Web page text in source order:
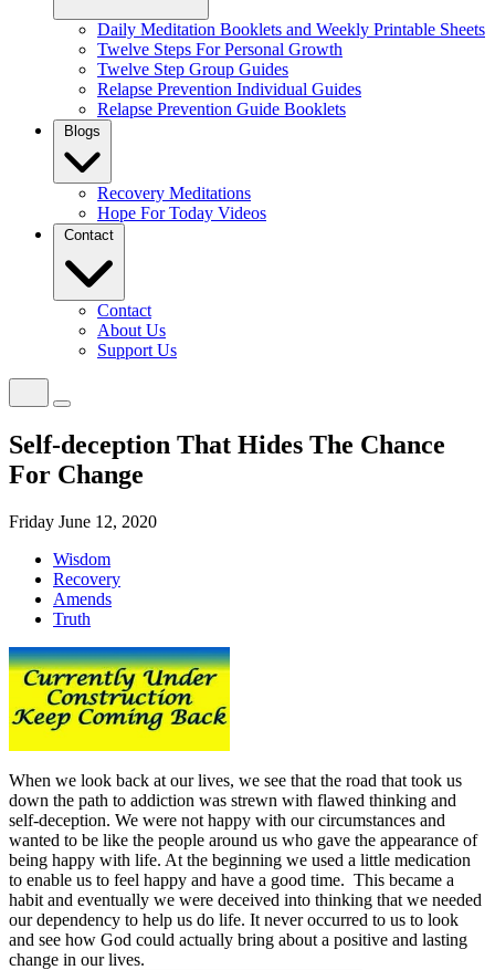
Daily Meditation Booklets and Weekly Printable Sheets
Twelve Steps For Personal Growth
Twelve Step Group Guides
Relapse Prevention Individual Guides
Relapse Prevention Guide Booklets
Blogs
Recovery Meditations
Hope For Today Videos
Contact
Contact
About Us
Support Us
Self-deception That Hides The Chance
For Change
Friday June 12, 2020
Wisdom
Recovery
Amends
Truth
When we look back at our lives, we see that the road that took us
down the path to addiction was strewn with flawed thinking and
self-deception. We were not happy with our circumstances and
wanted to be like the people around us who gave the appearance of
being happy with life. At the beginning we used a little medication
to enable us to feel happy and have a good time. This became a
habit and eventually we were deceived into thinking that we needed
our dependency to help us do life. It never occurred to us to look
and see how God could actually bring about a positive and lasting
change in our lives.